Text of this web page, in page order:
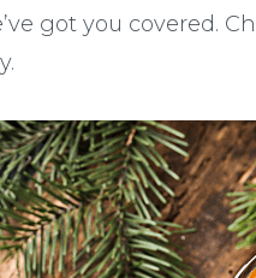
got you covered.